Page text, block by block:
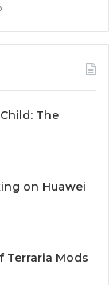
The
on Huawei
Mods